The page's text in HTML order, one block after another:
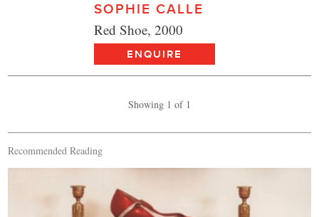
SOPHIE CALLE
Red Shoe, 2000
ENQUIRE
Showing 1 of 1
Recommended Reading